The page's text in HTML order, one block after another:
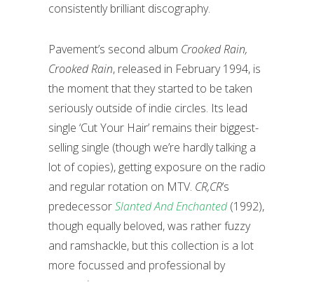
consistently brilliant discography.
Pavement’s second album Crooked Rain,
Crooked Rain, released in February 1994, is
the moment that they started to be taken
seriously outside of indie circles. Its lead
single ‘Cut Your Hair’ remains their biggest-
selling single (though we’re hardly talking a
lot of copies), getting exposure on the radio
and regular rotation on MTV. CR,CR’s
predecessorSlanted And Enchanted (1992),
though equally beloved, was rather fuzzy
and ramshackle, but this collection is a lot
more focussed and professional by